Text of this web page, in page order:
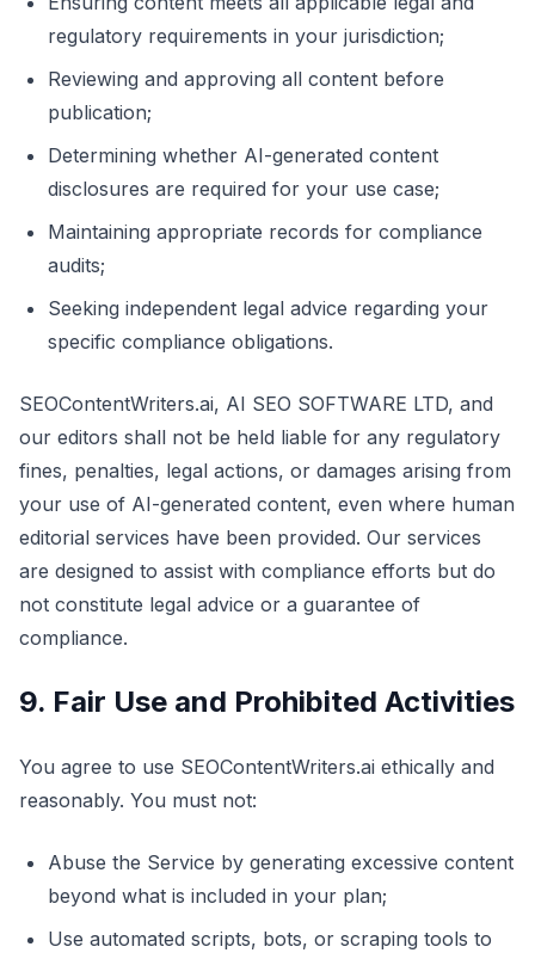
regulatory requirements in your jurisdiction;
Reviewing and approving all content before
publication;
Determining whether AI-generated content
disclosures are required for your use case;
Maintaining appropriate records for compliance
audits;
Seeking independent legal advice regarding your
specific compliance obligations.
SEOContentWriters.ai, AI SEO SOFTWARE LTD, and
our editors shall not be held liable for any regulatory
fines, penalties, legal actions, or damages arising from
your use of AI-generated content, even where human
editorial services have been provided. Our services
are designed to assist with compliance efforts but do
not constitute legal advice or a guarantee of
compliance.
9. Fair Use and Prohibited Activities
You agree to use SEOContentWriters.ai ethically and
reasonably. You must not:
Abuse the Service by generating excessive content
beyond what is included in your plan;
Use automated scripts, bots, or scraping tools to